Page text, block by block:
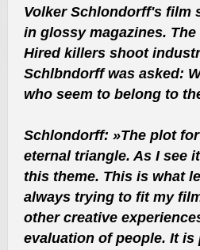
Volker Schlondorff's film
in glossy magazines.
Hired killers shoot
Schlbndorff was asked:
who seem to belong to
Schlondorff: »The plot
eternal triangle. As I see
this theme. This is what
always trying to fit my
other creative
evaluation of people. It